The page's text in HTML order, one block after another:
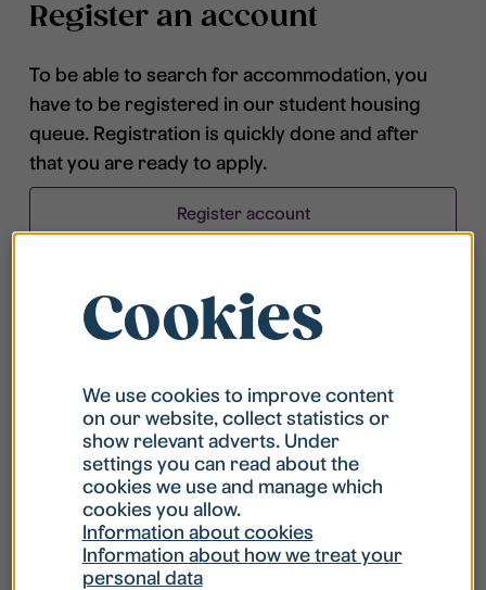
Register an account
To be able to search for accommodation, you
have to be registered in our student housing
queue. Registration is quickly done and after
that you are ready to apply.
Register account
What is my username?
What do I do if my account is locked?
What do I do if I forget my password?
Cookies
We use cookies to improve content
on our website, collect statistics or
show relevant adverts. Under
settings you can read about the
cookies we use and manage which
cookies you allow.
Information about cookies
Information about how we treat your
personal data